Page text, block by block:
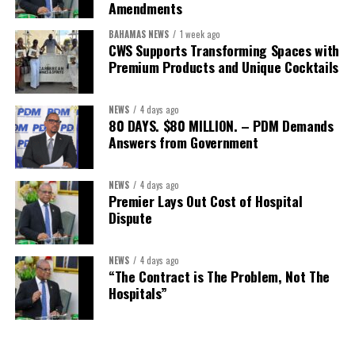
Treasurer:Ms Michelle Bruce
Assistant Treasurer:Dr. Courtney Garrick
Public Relations Officer:
Assistant Public Relations Officer:Ms Alison
Johnson
In a statement announcing the newly elected Executive, ACHEA
extended its sincere appreciation to all members who
participated in the election process and acknowledged the
outgoing Executive members for their exemplary leadership,
commitment and dedicated service throughout the previous
term.
The full Executive, including members appointed to co-opted
Amendments
BAHAMAS NEWS 1 week ago
CWS Supports Transforming Spaces with
Premium Products and Unique Cocktails
NEWS 4 days ago
80 DAYS. $80 MILLION. – PDM Demands
Answers from Government
NEWS 4 days ago
Premier Lays Out Cost of Hospital
Dispute
NEWS 4 days ago
“The Contract is The Problem, Not The
Hospitals”